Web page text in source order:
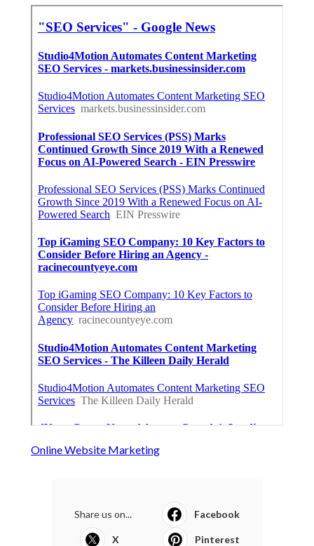
Online Website Marketing
Share us on... Facebook
X Pinterest